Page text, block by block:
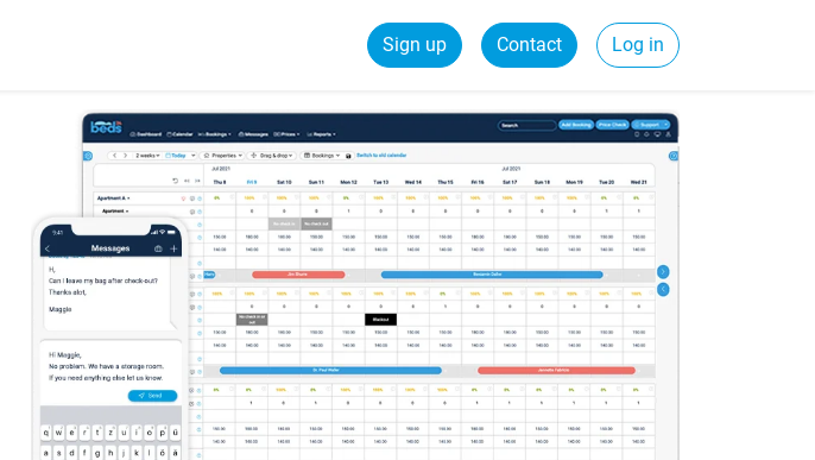
Sign up Contact Log in